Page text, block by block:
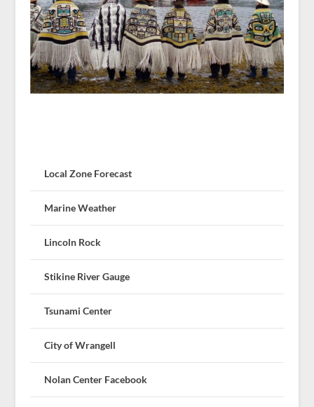
Local Zone Forecast
Marine Weather
Lincoln Rock
Stikine River Gauge
Tsunami Center
City of Wrangell
Nolan Center Facebook